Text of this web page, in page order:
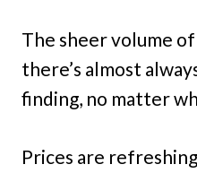
The sheer volume
there’s almost
finding, no matter
Prices are